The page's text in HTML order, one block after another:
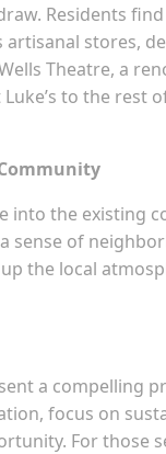
Residents
stores,
Theatre, a
to the rest
into the existing
sense of
the local
a
focus on
For those